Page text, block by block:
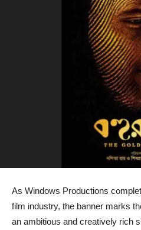
As Windows Productions
film industry, the banner marks
an ambitious and creatively rich